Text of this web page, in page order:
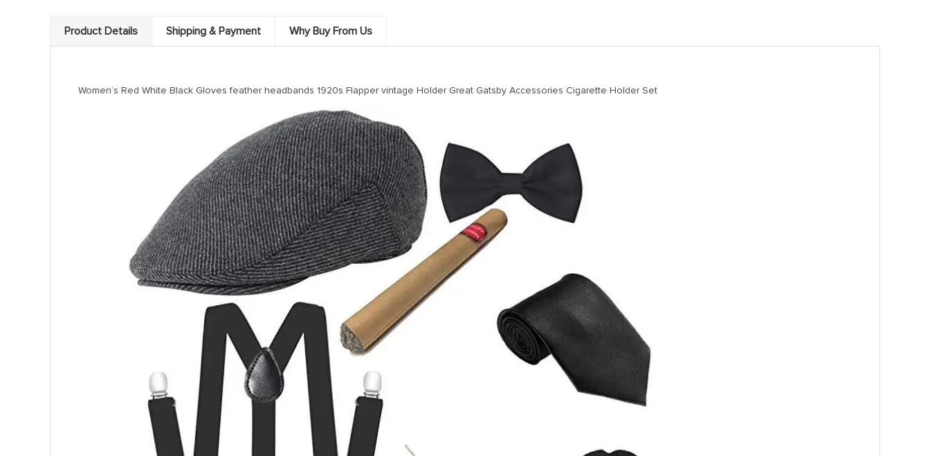
Product Details Shipping & Payment Why Buy From Us
Women’s Red White Black Gloves feather headbands 1920s Flapper vintage Holder Great Gatsby Accessories Cigarette Holder Set